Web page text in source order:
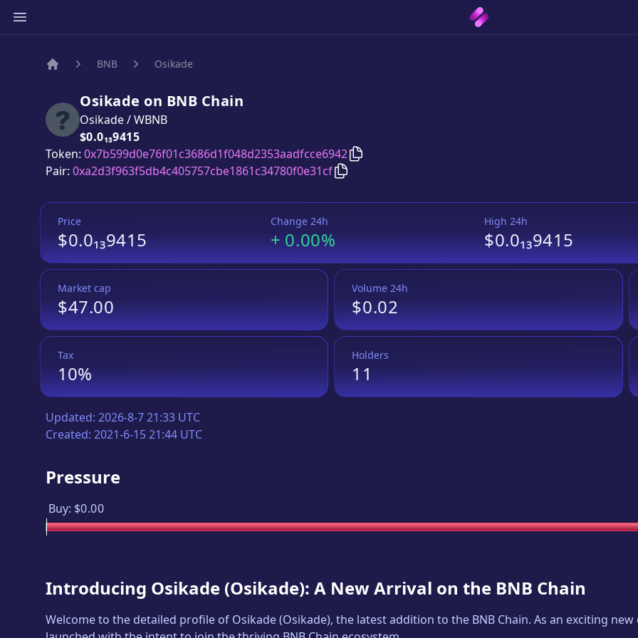
BNB Osikade
Osikade on BNB Chain
Osikade/WBNB
Price:
$0.0₁₃9415
Token: 0x7b599d0e76f01c3686d1f048d2353aadfcce6942 Copy
Pair: 0xa2d3f963f5db4c405757cbe1861c34780f0e31cf Copy
Price
$0.0₁₃9415
Change 24h
+0.00%
High 24h
$0.0₁₃9415
Market cap
$47.00
Volume 24h
$0.02
Tax
10%
Holders
11
Updated: 2026-8-7 21:33 UTC
Created: 2021-6-15 21:44 UTC
Pressure
Buy: $0.00
Introducing Osikade (Osikade): A New Arrival on the BNB Chain
Welcome to the detailed profile of Osikade(Osikade), the latest addition to the BNB Chain. As an exciting